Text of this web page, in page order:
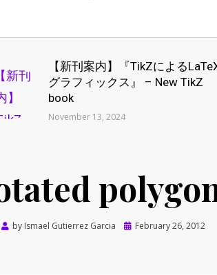
【新刊案内】『TikZによる
グラフィックス』 – New TikZ
book
November 13, 2024
by Ismael Gutierrez Garcia
Posted
February 26, 2012